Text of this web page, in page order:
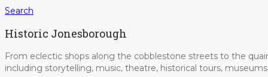
Search
Historic Jonesborough
From eclectic shops along the cobblestone streets to the
including storytelling, music, theatre, historical tours,